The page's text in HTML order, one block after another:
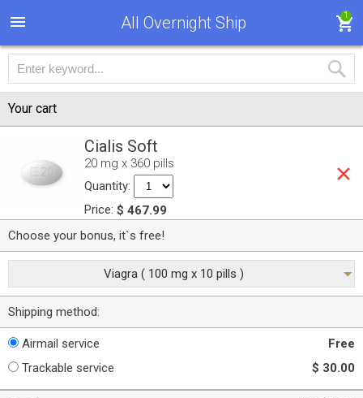
All Overnight Ship 1
Your cart
Cialis Soft
20 mg x 360 pills
Quantity:
Price: $ 467.99
Choose your bonus, it`s free!
Viagra ( 100 mg x 10 pills )
Shipping method:
Airmail service
Free
Trackable service
$ 30.00